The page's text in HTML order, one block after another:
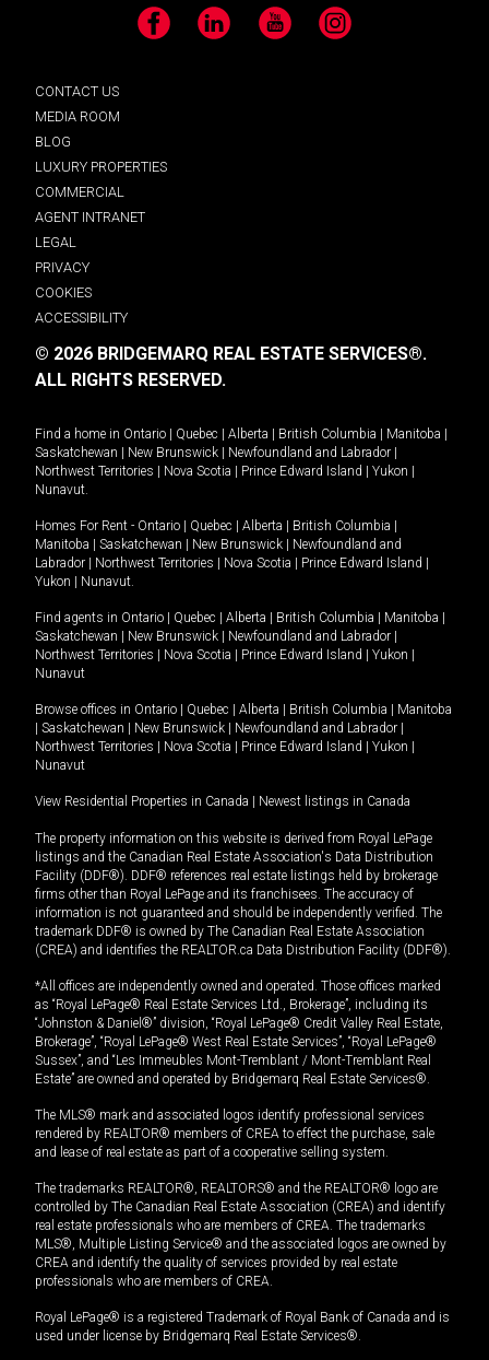
Facebook LinkedIn YouTube Instagram
CONTACT US
MEDIA ROOM
BLOG
LUXURY PROPERTIES
COMMERCIAL
AGENT INTRANET
LEGAL
PRIVACY
COOKIES
ACCESSIBILITY
© 2026 BRIDGEMARQ REAL ESTATE SERVICES®.
ALL RIGHTS RESERVED.
Find a home in Ontario | Quebec | Alberta | British Columbia | Manitoba |
Saskatchewan | New Brunswick | Newfoundland and Labrador |
Northwest Territories | Nova Scotia | Prince Edward Island | Yukon |
Nunavut
Homes For Rent - Ontario | Quebec | Alberta | British Columbia |
Manitoba | Saskatchewan | New Brunswick | Newfoundland and
Labrador | Northwest Territories | Nova Scotia | Prince Edward Island |
Yukon | Nunavut
Find agents in Ontario | Quebec | Alberta | British Columbia | Manitoba |
Saskatchewan | New Brunswick | Newfoundland and Labrador |
Northwest Territories | Nova Scotia | Prince Edward Island | Yukon |
Nunavut
Browse offices in Ontario | Quebec | Alberta | British Columbia | Manitoba
| Saskatchewan | New Brunswick | Newfoundland and Labrador |
Northwest Territories | Nova Scotia | Prince Edward Island | Yukon |
Nunavut
View Residential Properties in Canada | Newest listings in Canada
The property information on this website is derived from Royal LePage
listings and the Canadian Real Estate Association's Data Distribution
Facility (DDF®). DDF® references real estate listings held by brokerage
firms other than Royal LePage and its franchisees. The accuracy of
information is not guaranteed and should be independently verified. The
trademark DDF® is owned by The Canadian Real Estate Association
(CREA) and identifies the REALTOR.ca Data Distribution Facility (DDF®).
*All offices are independently owned and operated. Those offices marked
as “Royal LePage® Real Estate Services Ltd., Brokerage”, including its
“Johnston & Daniel®” division, “Royal LePage® Credit Valley Real Estate,
Brokerage”, “Royal LePage® West Real Estate Services”, “Royal LePage®
Sussex”, and “Les Immeubles Mont-Tremblant / Mont-Tremblant Real
Estate” are owned and operated by Bridgemarq Real Estate Services®.
The MLS® mark and associated logos identify professional services
rendered by REALTOR® members of CREA to effect the purchase, sale
and lease of real estate as part of a cooperative selling system.
The trademarks REALTOR®, REALTORS® and the REALTOR® logo are
controlled by The Canadian Real Estate Association (CREA) and identify
real estate professionals who are members of CREA. The trademarks
MLS®, Multiple Listing Service® and the associated logos are owned by
CREA and identify the quality of services provided by real estate
professionals who are members of CREA.
Royal LePage® is a registered Trademark of Royal Bank of Canada and is
used under license by Bridgemarq Real Estate Services®.